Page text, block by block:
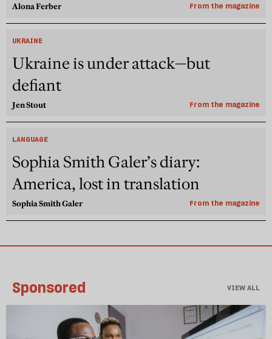
Alona Ferber From the magazine
UKRAINE
Ukraine is under attack—but
defiant
Jen Stout From the magazine
LANGUAGE
Sophia Smith Galer’s diary:
America, lost in translation
Sophia Smith Galer From the magazine
Sponsored VIEW ALL